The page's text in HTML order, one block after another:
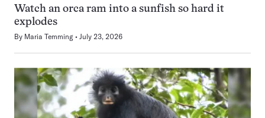
Watch an orca ram into a sunfish so hard it
explodes
By Maria Temming July 23, 2026